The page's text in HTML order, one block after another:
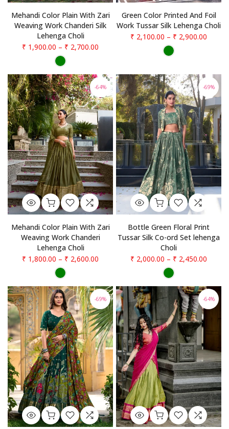
Mehandi Color Plain With Zari
Weaving Work Chanderi Silk
Lehenga Choli
₹ 1,900.00 – ₹ 2,700.00
Green Color Printed And Foil
Work Tussar Silk Lehenga Choli
₹ 2,100.00 – ₹ 2,900.00
-64%
Mehandi Color Plain With Zari
Weaving Work Chanderi
Lehenga Choli
₹ 1,800.00 – ₹ 2,600.00
-69%
Bottle Green Floral Print
Tussar Silk Co-ord Set lehenga
Choli
₹ 2,000.00 – ₹ 2,450.00
-69% -64%